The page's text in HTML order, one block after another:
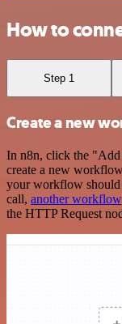
How to
Step 1
Create a new
In n8n, click the
create a new
your workflow should
call, another workflow
the HTTP Request